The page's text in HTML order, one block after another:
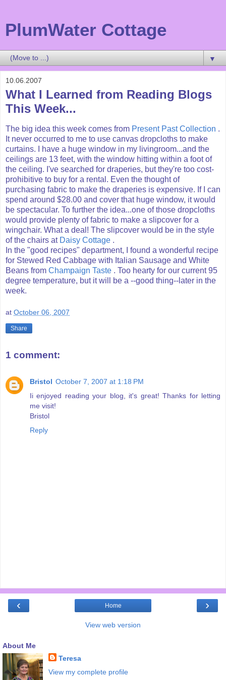
PlumWater Cottage
▼
10.06.2007
What I Learned from Reading Blogs
This Week...
The big idea this week comes from Present Past Collection .
It never occurred to me to use canvas dropcloths to make
curtains. I have a huge window in my livingroom...and the
ceilings are 13 feet, with the window hitting within a foot of
the ceiling. I've searched for draperies, but they're too cost-
prohibitive to buy for a rental. Even the thought of
purchasing fabric to make the draperies is expensive. If I can
spend around $28.00 and cover that huge window, it would
be spectacular. To further the idea...one of those dropcloths
would provide plenty of fabric to make a slipcover for a
wingchair. What a deal! The slipcover would be in the style
of the chairs at Daisy Cottage .
In the "good recipes" department, I found a wonderful recipe
for Stewed Red Cabbage with Italian Sausage and White
Beans from Champaign Taste . Too hearty for our current 95
degree temperature, but it will be a --good thing--later in the
week.
at October 06, 2007
Share
1 comment:
Bristol October 7, 2007 at 1:18 PM
Ii enjoyed reading your blog, it's great! Thanks for letting
me visit!
Bristol
Reply
‹ ›
Home
View web version
About Me
Teresa
View my complete profile